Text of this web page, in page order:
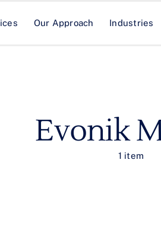
Our Approach Industries
Evonik
1 item